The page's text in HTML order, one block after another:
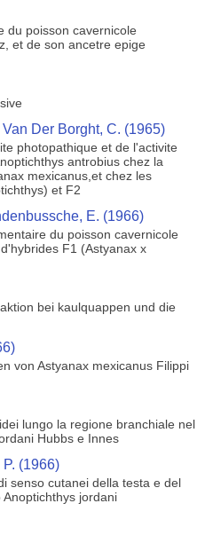
du poisson cavernicole
et de son ancetre epige
Der Borght, C. (1965)
photopathique et de l'activite
antrobius chez la
mexicanus,et chez les
et F2
E. (1966)
du poisson cavernicole
F1 (Astyanax x
bei kaulquappen und die
von Astyanax mexicanus Filippi
lungo la regione branchiale nel
Hubbs e Innes
(1966)
senso cutanei della testa e del
jordani